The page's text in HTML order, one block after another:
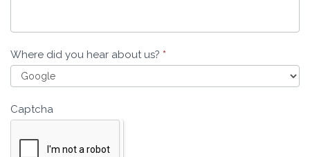
Where did you hear about us? *
Captcha